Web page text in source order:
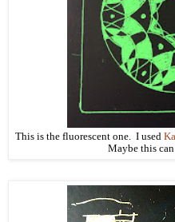
This is the fluorescent one. I used
Maybe this